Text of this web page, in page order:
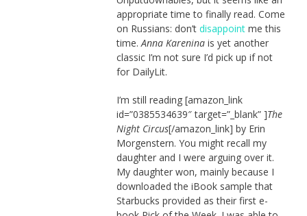
appropriate time to finally read. Come
on Russians: don’t disappointme this
time. Anna Kareninais yet another
classic I’m not sure I’d pick up if not
for DailyLit.
I’m still reading [amazon_link
id=”0385534639″ target=”_blank” ]The
Night Circus[/amazon_link] by Erin
Morgenstern. You might recall my
daughter and I were arguing over it.
My daughter won, mainly because I
downloaded the iBook sample that
Starbucks provided as their first e-